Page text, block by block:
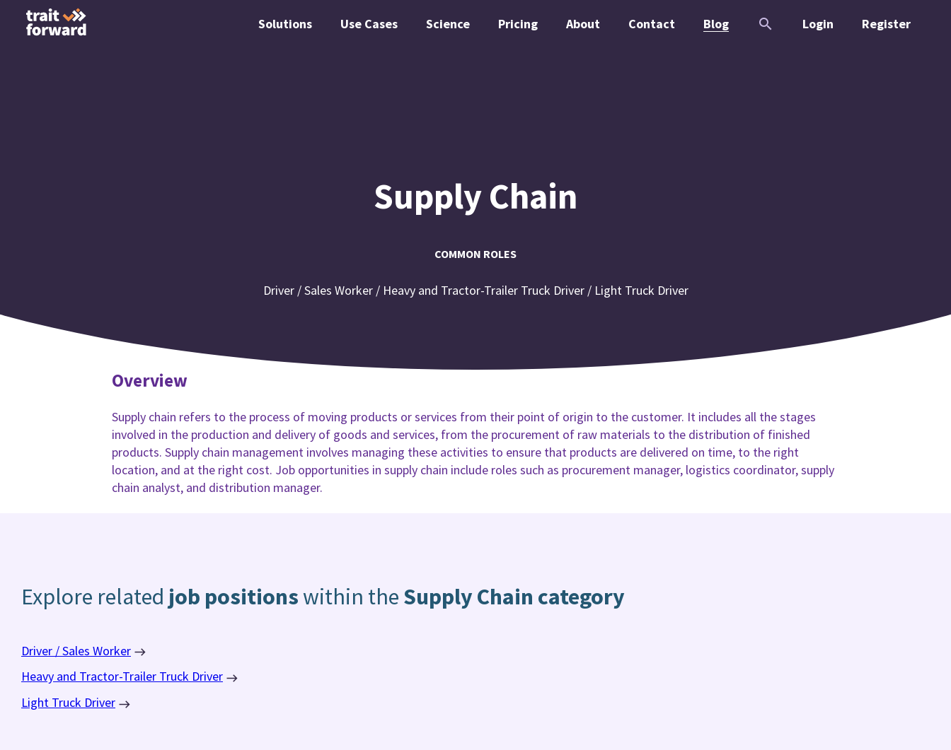
Solutions Use Cases Science Pricing About Contact Blog Login Register
Supply Chain
COMMON ROLES
Driver / Sales Worker / Heavy and Tractor-Trailer Truck Driver / Light Truck Driver
Overview
Supply chain refers to the process of moving products or services from their point of origin to the customer. It includes all the stages
involved in the production and delivery of goods and services, from the procurement of raw materials to the distribution of finished
products. Supply chain management involves managing these activities to ensure that products are delivered on time, to the right
location, and at the right cost. Job opportunities in supply chain include roles such as procurement manager, logistics coordinator, supply
chain analyst, and distribution manager.
Explore related job positions within the Supply Chain category
Driver / Sales Worker
Heavy and Tractor-Trailer Truck Driver
Light Truck Driver